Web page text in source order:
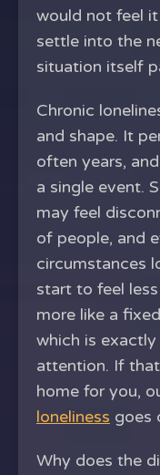
would not feel
settle into the
situation itself
Chronic
and shape. It
often years,
a single event.
may feel
of people, and
circumstances
start to feel
more like a
which is
attention. If
home for you,
loneliness goes
Why does the